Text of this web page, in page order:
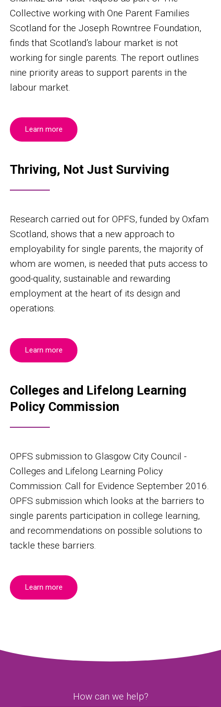
Collective working with One Parent Families
Scotland for the Joseph Rowntree Foundation,
finds that Scotland’s labour market is not
working for single parents. The report outlines
nine priority areas to support parents in the
labour market.
Learn more
Thriving, Not Just Surviving
Research carried out for OPFS, funded by Oxfam
Scotland, shows that a new approach to
employability for single parents, the majority of
whom are women, is needed that puts access to
good-quality, sustainable and rewarding
employment at the heart of its design and
operations.
Learn more
Colleges and Lifelong Learning
Policy Commission
OPFS submission to Glasgow City Council -
Colleges and Lifelong Learning Policy
Commission: Call for Evidence September 2016.
OPFS submission which looks at the barriers to
single parents participation in college learning,
and recommendations on possible solutions to
tackle these barriers.
Learn more
How can we help?